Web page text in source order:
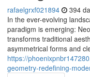
rafaelgrxf021894 394
In the ever-evolving
paradigm is emerging:
transforms traditional
asymmetrical forms and
https://
geometry-redefining-